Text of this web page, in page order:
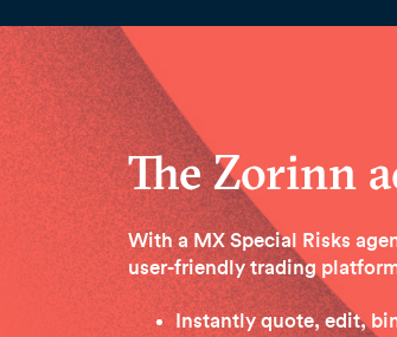
The Zorinn
With a MX Special Risks
user-friendly trading
Instantly quote, edit,